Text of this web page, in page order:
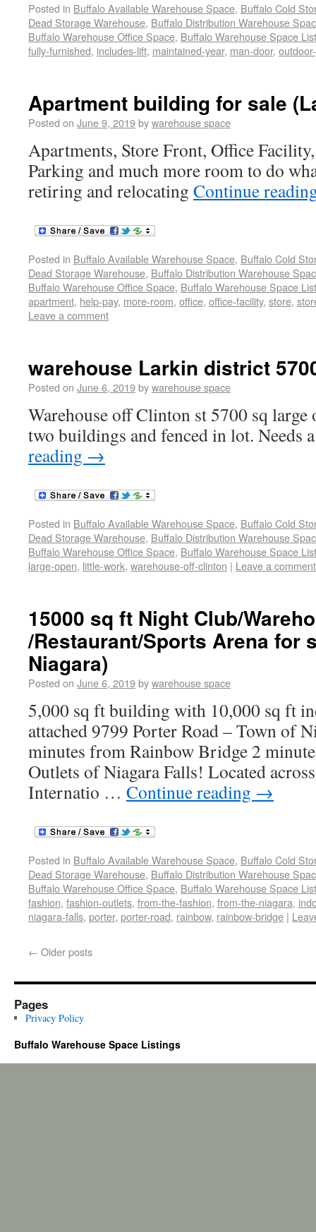
Posted in Buffalo Available Warehouse Space, Buffalo Cold
Dead Storage Warehouse, Buffalo Distribution Warehouse
Buffalo Warehouse Office Space, Buffalo Warehouse Space
fully-furnished, includes-lift, maintained-year, man-door,
Apartment building for sale
Posted on June 9, 2019bywarehouse space
Apartments, Store Front, Office
Parking and much more room to do
retiring and relocating Continue
Posted in Buffalo Available Warehouse Space, Buffalo Cold
Dead Storage Warehouse, Buffalo Distribution Warehouse
Buffalo Warehouse Office Space, Buffalo Warehouse Space
apartment, help-pay, more-room, office, office-facility, store,
Leave a comment
warehouse Larkin district
Posted on June 6, 2019bywarehouse space
Warehouse off Clinton st 5700 sq
two buildings and fenced in lot. Needs
reading →
Posted in Buffalo Available Warehouse Space, Buffalo Cold
Dead Storage Warehouse, Buffalo Distribution Warehouse
Buffalo Warehouse Office Space, Buffalo Warehouse Space
large-open, little-work, warehouse-off-clinton | Leave a comment
15000 sq ft Night Club/
/Restaurant/Sports Arena for
Niagara)
Posted on June 6, 2019bywarehouse space
5,000 sq ft building with 10,000 sq ft
attached 9799 Porter Road – Town of
minutes from Rainbow Bridge 2
Outlets of Niagara Falls! Located
Internatio … Continue reading →
Posted in Buffalo Available Warehouse Space, Buffalo Cold
Dead Storage Warehouse, Buffalo Distribution Warehouse
Buffalo Warehouse Office Space, Buffalo Warehouse Space
fashion, fashion-outlets, from-the-fashion, from-the-niagara,
niagara-falls, porter, porter-road, rainbow, rainbow-bridge |
← Older posts
Pages
Privacy Policy
Buffalo Warehouse Space Listings